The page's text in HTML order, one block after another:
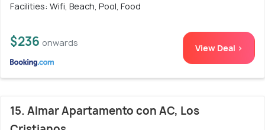
Facilities: Wifi, Beach, Pool, Food
$236 onwards View Deal >
15. Almar Apartamento con AC, Los